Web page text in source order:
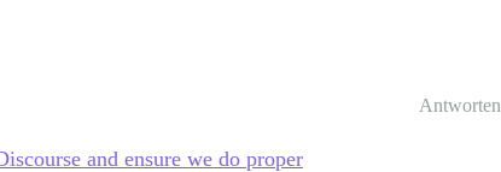
Antworten
and ensure we do proper